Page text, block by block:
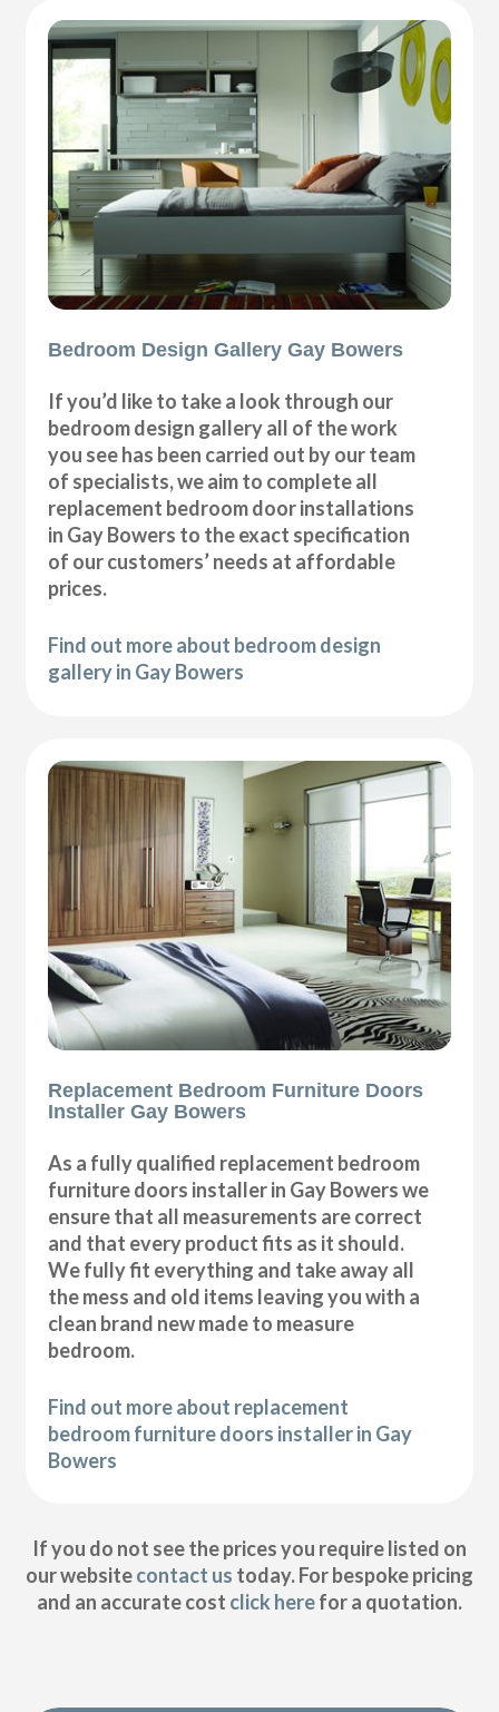
Bedroom Design Gallery Gay Bowers
If you’d like to take a look through our
bedroom design gallery all of the work
you see has been carried out by our team
of specialists, we aim to complete all
replacement bedroom door installations
in Gay Bowers to the exact specification
of our customers’ needs at affordable
prices.
Find out more about bedroom design
gallery in Gay Bowers
Replacement Bedroom Furniture Doors
Installer Gay Bowers
As a fully qualified replacement bedroom
furniture doors installer in Gay Bowers we
ensure that all measurements are correct
and that every product fits as it should.
We fully fit everything and take away all
the mess and old items leaving you with a
clean brand new made to measure
bedroom.
Find out more about replacement
bedroom furniture doors installer in Gay
Bowers
If you do not see the prices you require listed on
our websitecontact us today. For bespoke pricing
and an accurate cost click herefor a quotation.